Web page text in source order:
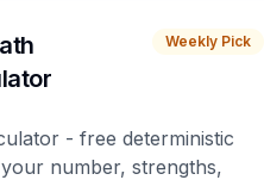
Weekly Pick
- free deterministic
number, strengths,